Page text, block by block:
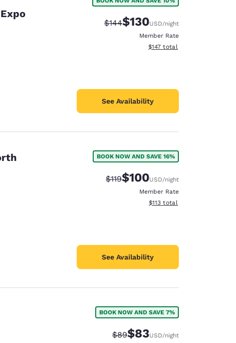
Strikethrough Rate:
$144Discounted rate:
$130USD/night
Member Rate
View estimated total details
$147 total
See Availability
BOOK NOW AND SAVE 16%
Strikethrough Rate:
$119Discounted rate:
$100USD/night
Member Rate
View estimated total details
$113 total
See Availability
BOOK NOW AND SAVE 7%
Strikethrough Rate:
$89Discounted rate:
$83USD/night